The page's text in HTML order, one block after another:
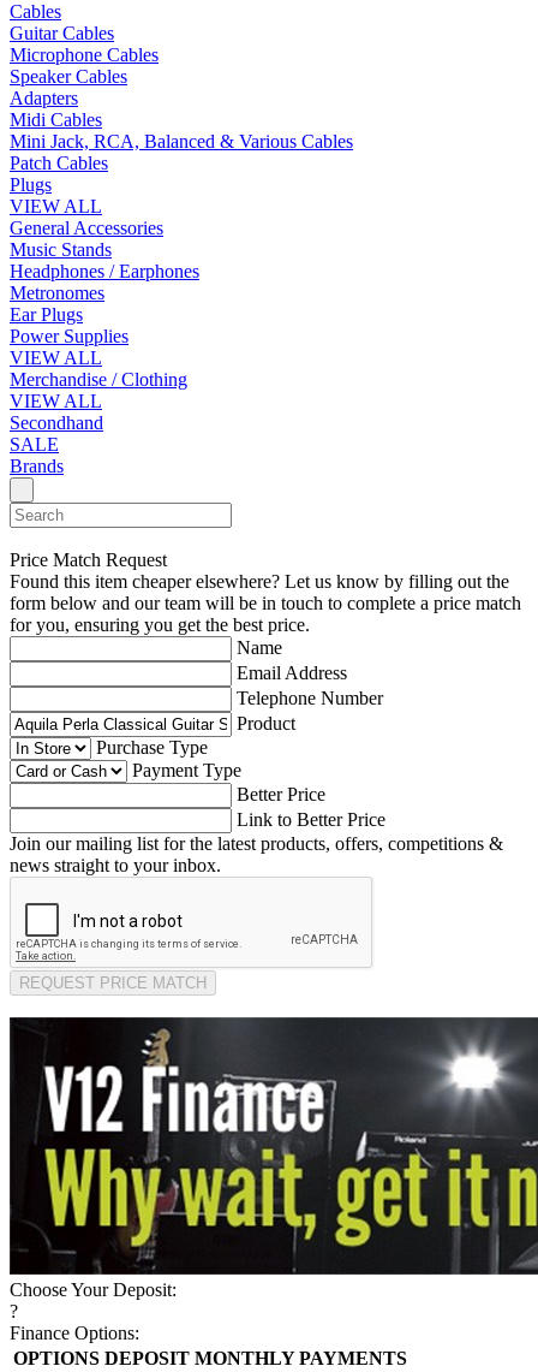
Cables
Guitar Cables
Microphone Cables
Speaker Cables
Adapters
Midi Cables
Mini Jack, RCA, Balanced & Various Cables
Patch Cables
Plugs
VIEW ALL
General Accessories
Music Stands
Headphones / Earphones
Metronomes
Ear Plugs
Power Supplies
VIEW ALL
Merchandise / Clothing
VIEW ALL
Secondhand
SALE
Brands
Price Match Request
Found this item cheaper elsewhere? Let us know by filling out the
form below and our team will be in touch to complete a price match
for you, ensuring you get the best price.
Name
Email Address
Telephone Number
Product
Purchase Type
Payment Type
Better Price
Link to Better Price
Join our mailing list for the latest products, offers, competitions &
news straight to your inbox.
REQUEST PRICE MATCH
Choose Your Deposit:
?
Finance Options:
OPTIONS DEPOSIT MONTHLY PAYMENTS